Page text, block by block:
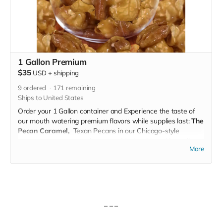
1 Gallon Premium
$35 USD + shipping
9ordered 171 remaining
Ships to United States
Order your 1 Gallon container and Experience the taste of
our mouth watering premium flavors while supplies last:The
Pecan Caramel, Texan Pecans in our Chicago-style
caramel popcorn made with real ingredients (no artificial
More
– – –